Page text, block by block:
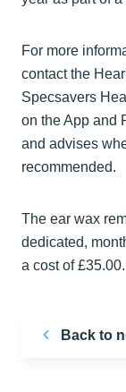
For more
contact the
Specsavers
on the App and
and advises
recommended.
The ear wax
dedicated,
a cost of £35.00.
Back to